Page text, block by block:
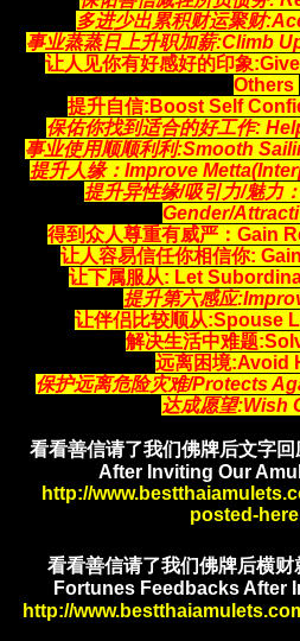
多进少出累积财运聚财
事业蒸蒸日上升职加薪:Climb
让人见你有好感好的印象:
Others
提升自信:Boost Self
保佑你找到适合的好工作:
事业使用顺顺利利:Smooth
提升人缘：Improve
提升异性缘/吸引力/魅力
Gender/
得到众人尊重有威严：Gain
让人容易信任你相信你:
让下属服从: Let
提升第六感应
让伴侣比较顺从:Spouse
解决生活中难题
远离困境:Avoid
保护远离危险灾难/Protects
达成愿望:Wish
看看善信请了我们佛牌后文字
After Inviting Our
http://
posted-
看看善信请了我们佛牌后横财
Fortunes Feedbacks After
http://